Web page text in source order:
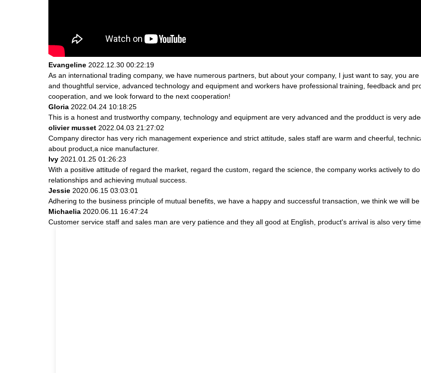
Evangeline 2022.12.30 00:22:19
As an international trading company, we have numerous partners, but about your company, I just want to say, you
and thoughtful service, advanced technology and equipment and workers have professional training, feedback and
cooperation, and we look forward to the next cooperation!
Gloria 2022.04.24 10:18:25
This is a honest and trustworthy company, technology and equipment are very advanced and the prodduct is very
olivier musset 2022.04.03 21:27:02
Company director has very rich management experience and strict attitude, sales staff are warm and cheerful,
about product,a nice manufacturer.
Ivy 2021.01.25 01:26:23
With a positive attitude of regard the market, regard the custom, regard the science, the company works actively to
relationships and achieving mutual success.
Jessie 2020.06.15 03:03:01
Adhering to the business principle of mutual benefits, we have a happy and successful transaction, we think we will
Michaelia 2020.06.11 16:47:24
Customer service staff and sales man are very patience and they all good at English, product's arrival is also very